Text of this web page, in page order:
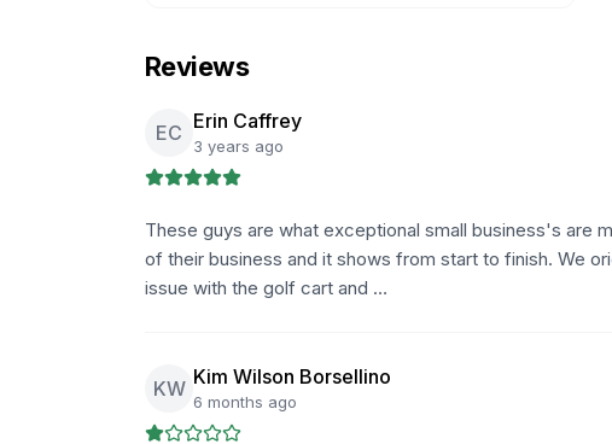
Reviews
EC Erin Caffrey
3 years ago
These guys are what exceptional small business's are
of their business and it shows from start to finish. We
issue with the golf cart and …
KW Kim Wilson Borsellino
6 months ago